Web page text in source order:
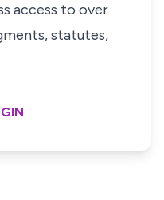
access to over
statutes,